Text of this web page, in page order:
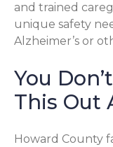
and trained
unique safety
Alzheimer’s or
You
This Out
Howard County